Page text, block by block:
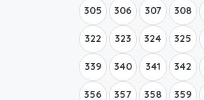
305 306 307 308
322 323 324 325
339 340 341 342
356 357 358 359